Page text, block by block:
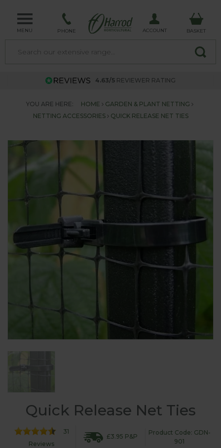
MENU PHONE ACCOUNT BASKET
4.63/5 REVIEWER RATING
YOU ARE HERE: HOME
GARDEN & PLANT NETTING
NETTING ACCESSORIES
QUICK RELEASE NET TIES
Quick Release Net Ties
31
Reviews
£3.95 P&P
Product Code: GDN-
901